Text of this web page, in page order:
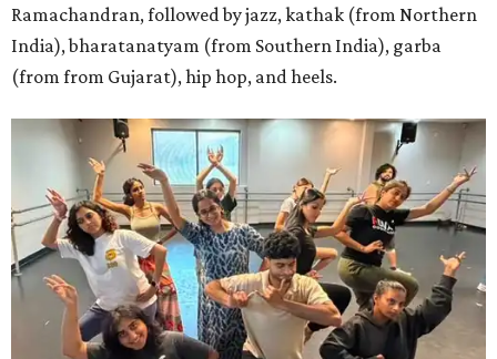
Ramachandran, followed by jazz, kathak (from Northern
India), bharatanatyam (from Southern India), garba
(from from Gujarat), hip hop, and heels.